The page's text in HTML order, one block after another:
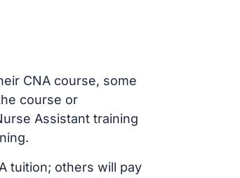
CNA course, some
course or
Assistant training
tuition; others will pay